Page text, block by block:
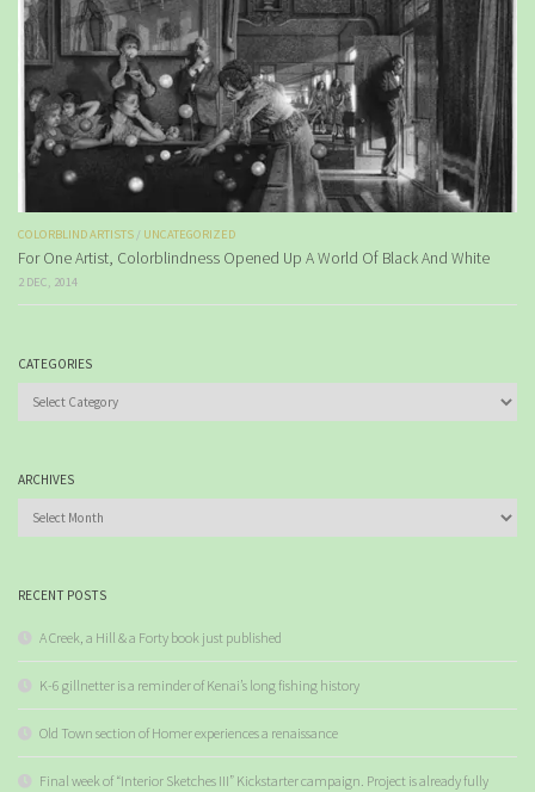
COLORBLIND ARTISTS / UNCATEGORIZED
For One Artist, Colorblindness Opened Up A World Of Black And White
2 DEC, 2014
CATEGORIES
ARCHIVES
RECENT POSTS
A Creek, a Hill & a Forty book just published
K-6 gillnetter is a reminder of Kenai’s long fishing history
Old Town section of Homer experiences a renaissance
Final week of “Interior Sketches III” Kickstarter campaign. Project is already fully